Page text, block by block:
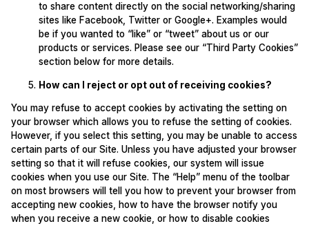
to share content directly on the social networking/sharing
sites like Facebook, Twitter or Google+. Examples would
be if you wanted to “like” or “tweet” about us or our
products or services. Please see our “Third Party Cookies”
section below for more details.
How can I reject or opt out of receiving cookies?
You may refuse to accept cookies by activating the setting on
your browser which allows you to refuse the setting of cookies.
However, if you select this setting, you may be unable to access
certain parts of our Site. Unless you have adjusted your browser
setting so that it will refuse cookies, our system will issue
cookies when you use our Site. The “Help” menu of the toolbar
on most browsers will tell you how to prevent your browser from
accepting new cookies, how to have the browser notify you
when you receive a new cookie, or how to disable cookies